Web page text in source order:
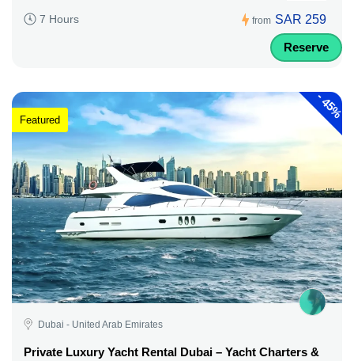
7 Hours from SAR 259
Reserve
-
45%
Featured
Dubai - United Arab Emirates
Private Luxury Yacht Rental Dubai – Yacht Charters &